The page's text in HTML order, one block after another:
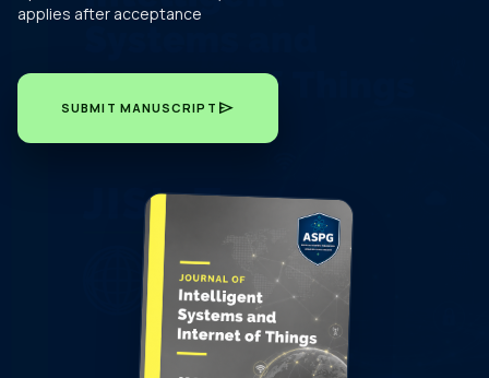
applies after acceptance
SUBMIT MANUSCRIPT send